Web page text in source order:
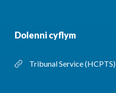
Dolenni cyflym
Tribunal Service (HCPTS)